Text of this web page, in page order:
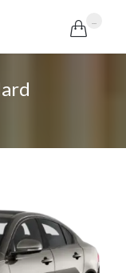
